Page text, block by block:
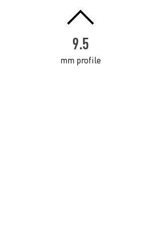
9.5
mm profile